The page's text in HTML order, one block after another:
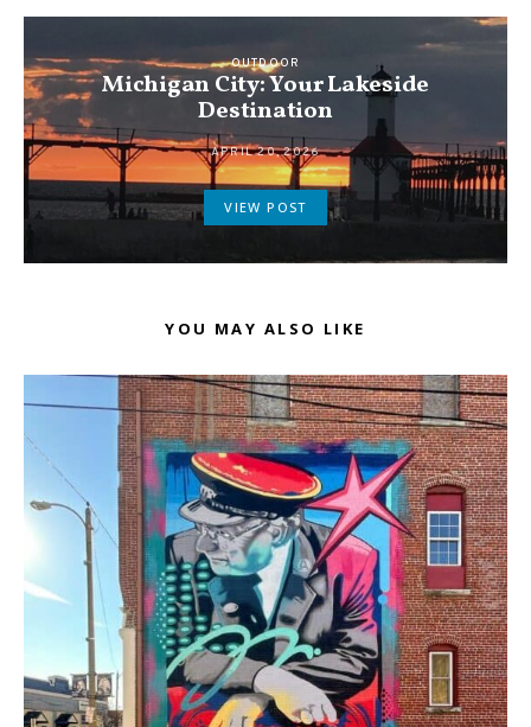
OUTDOOR
Michigan City: Your Lakeside
Destination
APRIL 20, 2026
VIEW POST
YOU MAY ALSO LIKE